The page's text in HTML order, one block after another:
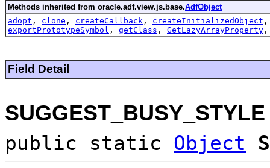
Methods inherited from oracle.adf.view.js.base.AdfObject
adopt , clone , createCallback , createInitializedObject
exportPrototypeSymbol , getClass , GetLazyArrayProperty
Field Detail
SUGGEST_BUSY_STYLE
public static Object